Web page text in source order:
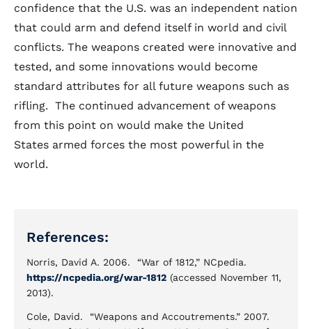
confidence that the U.S. was an independent nation
that could arm and defend itself in world and civil
conflicts. The weapons created were innovative and
tested, and some innovations would become
standard attributes for all future weapons such as
rifling. The continued advancement of weapons
from this point on would make the United
States armed forces the most powerful in the
world.
References:
Norris, David A. 2006. “War of 1812,” NCpedia.
https://ncpedia.org/war-1812 (accessed November 11,
2013).
Cole, David. “Weapons and Accoutrements.” 2007.